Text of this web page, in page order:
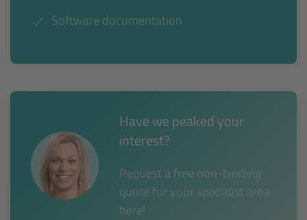
Software documentation
Have we peaked your
interest?
Request a free non-binding
quote for your specialist area
here!